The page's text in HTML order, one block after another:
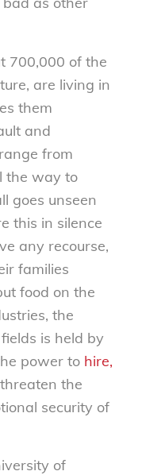
700,000 of the
are living in
them
and
from
the way to
goes unseen
this in silence
any recourse,
families
food on the
the
is held by
power to hire,
the
security of
of